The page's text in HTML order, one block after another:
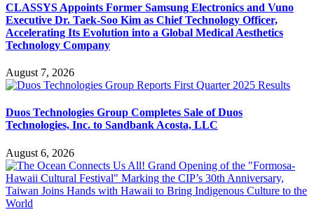
CLASSYS Appoints Former Samsung Electronics and Vuno
Executive Dr. Taek-Soo Kim as Chief Technology Officer,
Accelerating Its Evolution into a Global Medical Aesthetics
Technology Company
August 7, 2026
Duos Technologies Group Completes Sale of Duos
Technologies, Inc. to Sandbank Acosta, LLC
August 6, 2026